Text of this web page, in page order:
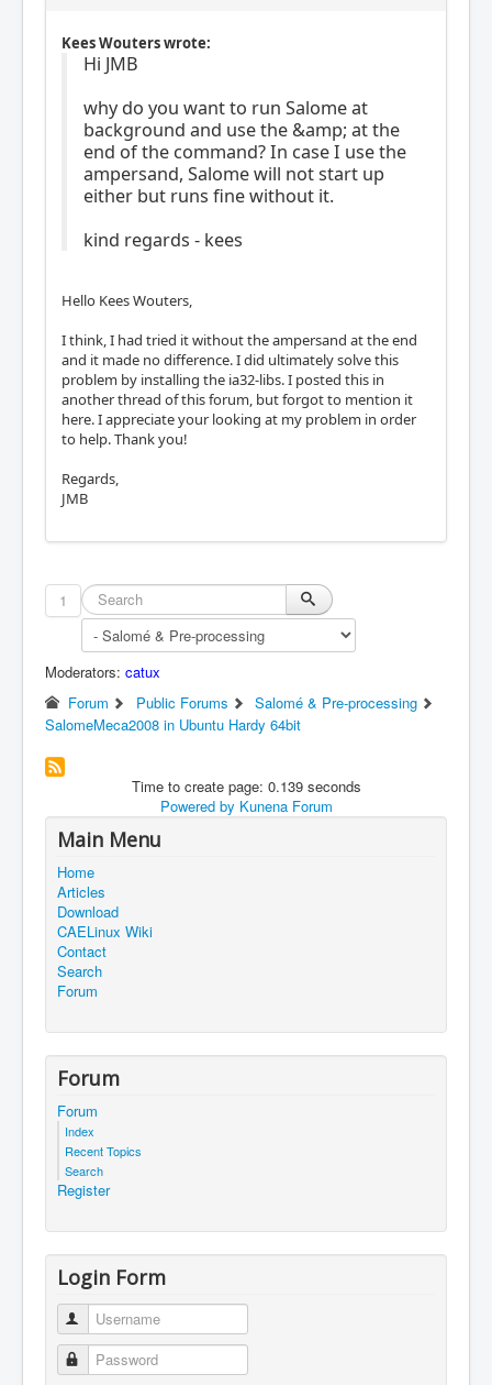
Kees Wouters wrote:
Hi JMB
why do you want to run Salome at
background and use the &amp; at the
end of the command? In case I use the
ampersand, Salome will not start up
either but runs fine without it.
kind regards - kees
Hello Kees Wouters,
I think, I had tried it without the ampersand at the end
and it made no difference. I did ultimately solve this
problem by installing the ia32-libs. I posted this in
another thread of this forum, but forgot to mention it
here. I appreciate your looking at my problem in order
to help. Thank you!
Regards,
JMB
1
Moderators: catux
Forum
Public Forums
Salomé & Pre-processing
SalomeMeca2008 in Ubuntu Hardy 64bit
Time to create page: 0.139 seconds
Powered by Kunena Forum
Main Menu
Home
Articles
Download
CAELinux Wiki
Contact
Search
Forum
Forum
Forum
Index
Recent Topics
Search
Register
Login Form
Username
Password